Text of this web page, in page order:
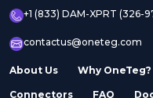
+1 (833) DAM-XPRT (326-
contactus@oneteg.com
About Us Why OneTeg?
Connectors FAQ